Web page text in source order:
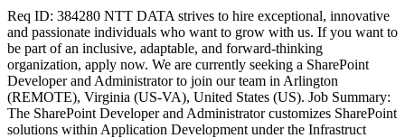
Req ID: 384280 NTT DATA strives to hire exceptional, innovative
and passionate individuals who want to grow with us. If you want to
be part of an inclusive, adaptable, and forward-thinking
organization, apply now. We are currently seeking a SharePoint
Developer and Administrator to join our team in Arlington
(REMOTE), Virginia (US-VA), United States (US). Job Summary:
The SharePoint Developer and Administrator customizes SharePoint
solutions within Application Development under the Infrastruct